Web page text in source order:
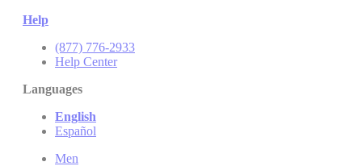
Help
(877) 776-2933
Help Center
Languages
English
Español
Men